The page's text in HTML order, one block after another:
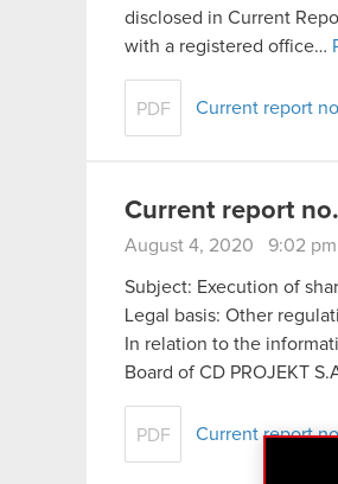
disclosed in Current
with a registered office…
PDF Current report
Current report
August 4, 2020 9:02 pm
Subject: Execution of
Legal basis: Other
In relation to the
Board of CD PROJEKT
PDF Current report